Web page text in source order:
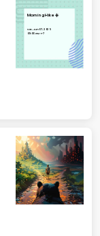
Morning Hike ☀️
Sat, Jun 07, 2025
09:00 GMT-7